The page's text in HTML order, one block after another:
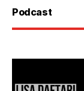
Podcast